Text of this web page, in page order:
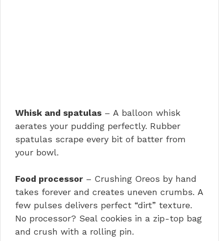
Whisk and spatulas – A balloon whisk
aerates your pudding perfectly. Rubber
spatulas scrape every bit of batter from
your bowl.
Food processor – Crushing Oreos by hand
takes forever and creates uneven crumbs. A
few pulses delivers perfect “dirt” texture.
No processor? Seal cookies in a zip-top bag
and crush with a rolling pin.